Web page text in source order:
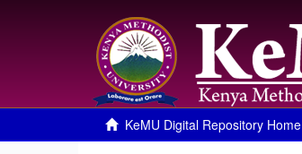
KeMU Digital Repository Home